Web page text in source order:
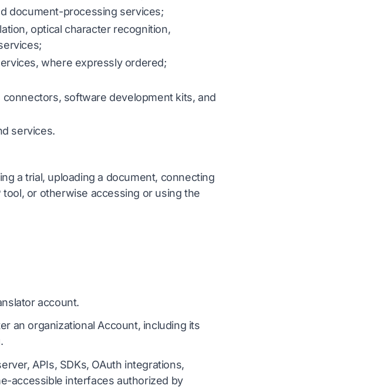
Start gratis
Finsk
Bulgarsk
Yoruba
document-processing services;
optical character recognition,
where expressly ordered;
software development kits, and
services.
a trial, uploading a document, connecting
or otherwise accessing or using the
account.
an organizational Account, including its
APIs, SDKs, OAuth integrations,
accessible interfaces authorized by